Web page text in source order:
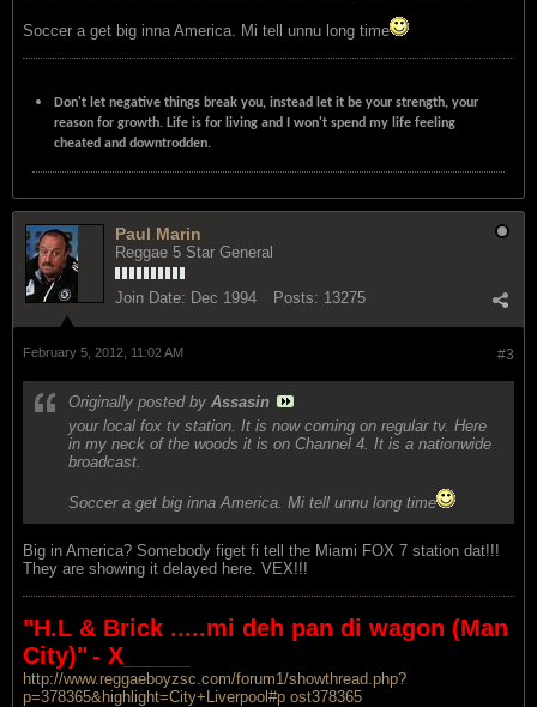
Soccer a get big inna America. Mi tell unnu long time
Don't let negative things break you, instead let it be your strength, your
reason for growth. Life is for living and I won't spend my life feeling
cheated and downtrodden.
Paul Marin
Reggae 5 Star General
Join Date: Dec 1994 Posts: 13275
#3
February 5, 2012, 11:02 AM
Originally posted by Assasin
your local fox tv station. It is now coming on regular tv. Here
in my neck of the woods it is on Channel 4. It is a nationwide
broadcast.
Soccer a get big inna America. Mi tell unnu long time
Big in America? Somebody figet fi tell the Miami FOX 7 station dat!!!
They are showing it delayed here. VEX!!!
"H.L & Brick .....mi deh pan di wagon (Man
City)"- X_____
http://www.reggaeboyzsc.com/forum1/showthread.php?
p=378365&highlight=City+Liverpool#p ost378365